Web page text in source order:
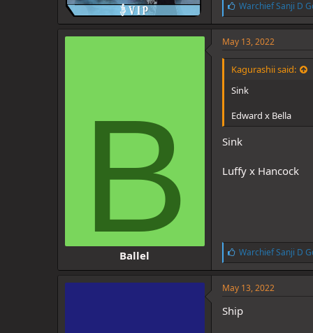
L
i
k
e
:
Warchief Sanji D
B
Ballel
May 13, 2022
Kagurashii said:
Sink
Edward x Bella
Sink
Luffy x Hancock
L
i
k
e
:
Warchief Sanji D
May 13, 2022
Ship